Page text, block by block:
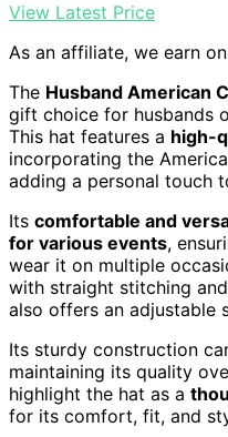
View Latest Price
As an affiliate, we earn
The Husband American
gift choice for husbands
This hat features a high-
incorporating the
adding a personal touch
Its comfortable and
for various events,
wear it on multiple
with straight stitching
also offers an adjustable
Its sturdy construction
maintaining its quality
highlight the hat as a
for its comfort, fit, and